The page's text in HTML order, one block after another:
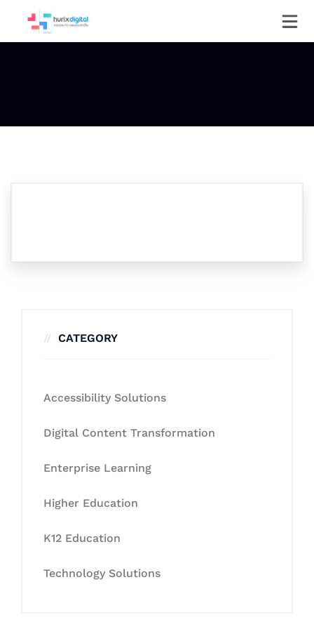
CATEGORY
Accessibility Solutions
Digital Content Transformation
Enterprise Learning
Higher Education
K12 Education
Technology Solutions